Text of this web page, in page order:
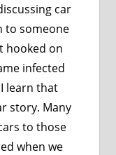
car
to someone
hooked on
infected
learn that
story. Many
to those
when we